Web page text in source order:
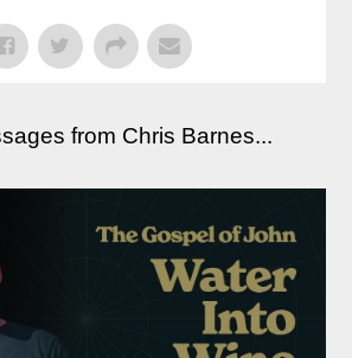
from Chris Barnes...